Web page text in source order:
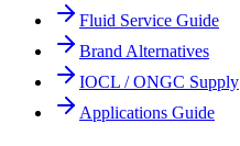
Fluid Service Guide
Brand Alternatives
IOCL / ONGC Supply
Applications Guide